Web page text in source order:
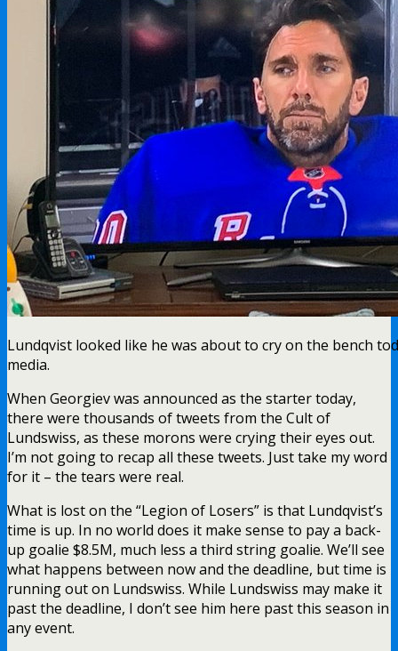
Lundqvist looked like he was about to cry on the bench
media.
When Georgiev was announced as the starter today,
there were thousands of tweets from the Cult of
Lundswiss, as these morons were crying their eyes out.
I’m not going to recap all these tweets. Just take my word
for it – the tears were real.
What is lost on the “Legion of Losers” is that Lundqvist’s
time is up. In no world does it make sense to pay a back-
up goalie $8.5M, much less a third string goalie. We’ll see
what happens between now and the deadline, but time is
running out on Lundswiss. While Lundswiss may make it
past the deadline, I don’t see him here past this season in
any event.